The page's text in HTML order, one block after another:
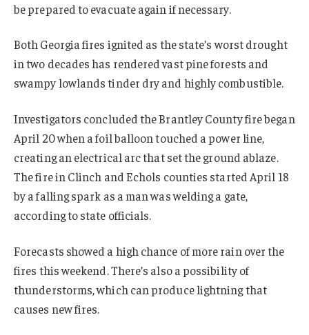
be prepared to evacuate again if necessary.
Both Georgia fires ignited as the state’s worst drought
in two decades has rendered vast pine forests and
swampy lowlands tinder dry and highly combustible.
Investigators concluded the Brantley County fire began
April 20 when a foil balloon touched a power line,
creating an electrical arc that set the ground ablaze.
The fire in Clinch and Echols counties started April 18
by a falling spark as a man was welding a gate,
according to state officials.
Forecasts showed a high chance of more rain over the
fires this weekend. There’s also a possibility of
thunderstorms, which can produce lightning that
causes new fires.